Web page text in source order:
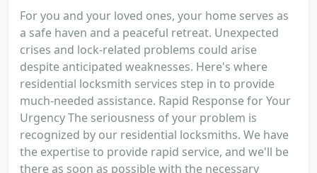
For you and your loved ones, your home serves as
a safe haven and a peaceful retreat. Unexpected
crises and lock-related problems could arise
despite anticipated weaknesses. Here's where
residential locksmith services step in to provide
much-needed assistance. Rapid Response for Your
Urgency The seriousness of your problem is
recognized by our residential locksmiths. We have
the expertise to provide rapid service, and we'll be
there as soon as possible with the necessary